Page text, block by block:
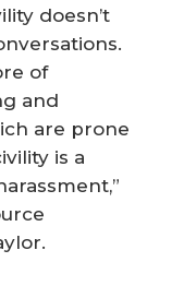
doesn’t
of
and
are prone
is a